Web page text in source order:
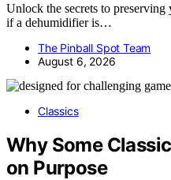
Unlock the secrets to preserving
if a dehumidifier is…
The Pinball Spot Team
August 6, 2026
Classics
Why Some
on Purpose